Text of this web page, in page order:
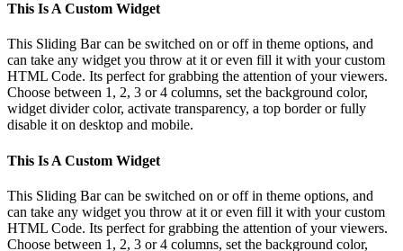
This Is A Custom Widget
This Sliding Bar can be switched on or off in theme options, and
can take any widget you throw at it or even fill it with your custom
HTML Code. Its perfect for grabbing the attention of your viewers.
Choose between 1, 2, 3 or 4 columns, set the background color,
widget divider color, activate transparency, a top border or fully
disable it on desktop and mobile.
This Is A Custom Widget
This Sliding Bar can be switched on or off in theme options, and
can take any widget you throw at it or even fill it with your custom
HTML Code. Its perfect for grabbing the attention of your viewers.
Choose between 1, 2, 3 or 4 columns, set the background color,